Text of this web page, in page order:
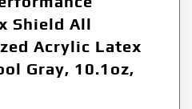
Shield All
Acrylic Latex
Gray, 10.1oz,